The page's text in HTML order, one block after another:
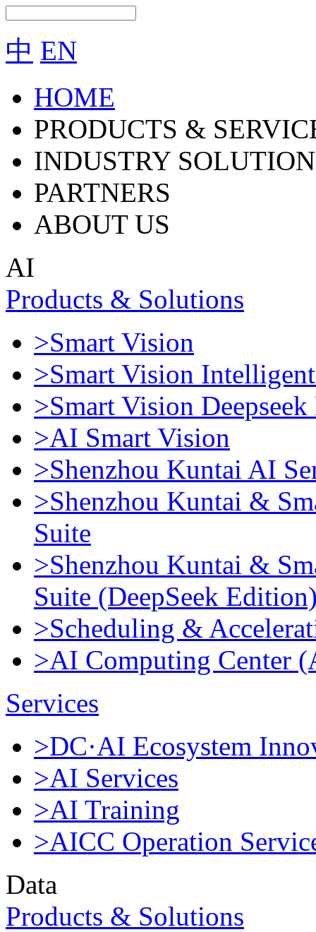
中 EN
HOME
PRODUCTS &
INDUSTRY
PARTNERS
ABOUT US
AI
Products & Solutions
>Smart Vision
>Smart Vision
>Smart Vision
>AI Smart Vision
>Shenzhou Kuntai AI
>Shenzhou Kuntai &
Suite
>Shenzhou Kuntai &
Suite (DeepSeek
>Scheduling &
>AI Computing Center
Services
>DC·AI Ecosystem
>AI Services
>AI Training
>AICC Operation
Data
Products & Solutions